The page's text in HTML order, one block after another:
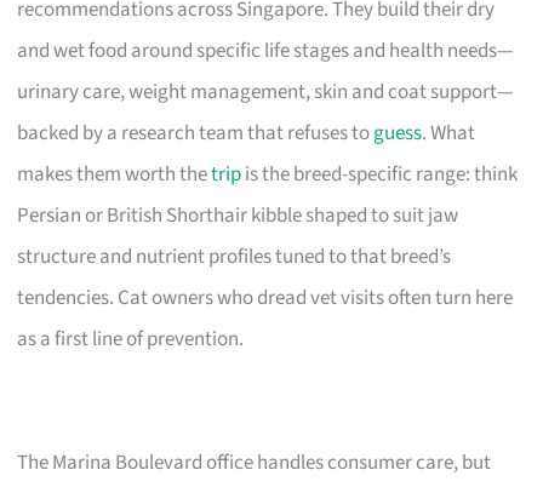
recommendations across Singapore. They build their dry
and wet food around specific life stages and health needs—
urinary care, weight management, skin and coat support—
backed by a research team that refuses toguess. What
makes them worth thetripis the breed-specific range: think
Persian or British Shorthair kibble shaped to suit jaw
structure and nutrient profiles tuned to that breed’s
tendencies. Cat owners who dread vet visits often turn here
as a first line of prevention.
The Marina Boulevard office handles consumer care, but